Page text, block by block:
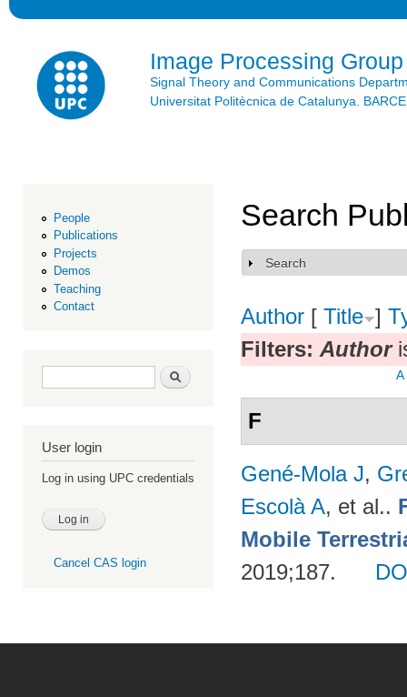
Image Processing Group
Signal Theory and Communications
Universitat Politècnica de Catalunya.
People
Publications
Projects
Demos
Teaching
Contact
Search form Search
User login
Log in using UPC credentials
Cancel CAS login
Search
Show
Search
Author [ Title ]
Filters: Author
A
F
Gené-Mola J,
Escolà A, et al..
Mobile
2019;187.